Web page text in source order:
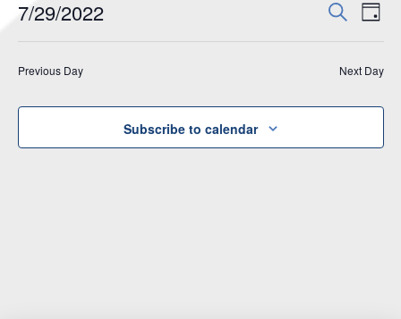
29,
Events
and
SearchDay
7/29/2022
Previous Day Next Day
Subscribe to calendar